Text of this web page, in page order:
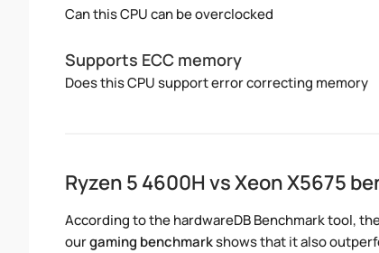
Can this CPU can be overclocked
Supports ECC memory
Does this CPU support error correcting memory
Ryzen 5 4600H vs Xeon X5675
According to the hardwareDB Benchmark tool,
ourgaming benchmarkshows that it also